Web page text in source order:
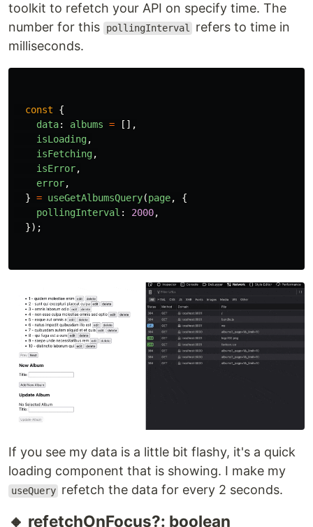
toolkit to refetch your API on specify time. The
number for this
pollingInterval
refers to time in
milliseconds.
const
{
data: albums =
[],
isLoading,
isFetching,
isError,
error,
} = useGetAlbumsQuery(page,
{
pollingInterval : 2000,
});
If you see my data is a little bit flashy, it's a quick
loading component that is showing. I make my
useQuery refetch the data for every 2 seconds.
🔸 refetchOnFocus?: boolean